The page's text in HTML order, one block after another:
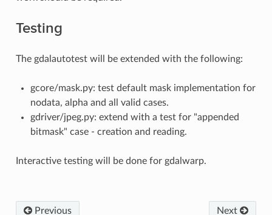
Testing
The gdalautotest will be extended with the following:
gcore/mask.py: test default mask implementation for
nodata, alpha and all valid cases.
gdriver/jpeg.py: extend with a test for "appended
bitmask" case - creation and reading.
Interactive testing will be done for gdalwarp.
Next
Previous